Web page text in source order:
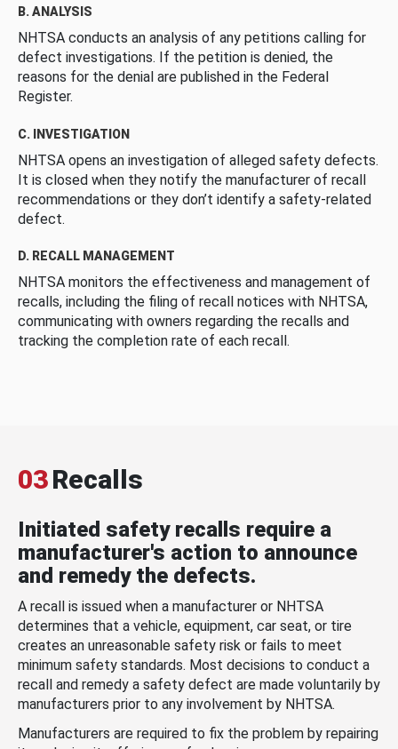
B. ANALYSIS
NHTSA conducts an analysis of any petitions calling for
defect investigations. If the petition is denied, the
reasons for the denial are published in the Federal
Register.
C. INVESTIGATION
NHTSA opens an investigation of alleged safety defects.
It is closed when they notify the manufacturer of recall
recommendations or they don’t identify a safety-related
defect.
D. RECALL MANAGEMENT
NHTSA monitors the effectiveness and management of
recalls, including the filing of recall notices with NHTSA,
communicating with owners regarding the recalls and
tracking the completion rate of each recall.
03Recalls
Initiated safety recalls require a
manufacturer's action to announce
and remedy the defects.
A recall is issued when a manufacturer or NHTSA
determines that a vehicle, equipment, car seat, or tire
creates an unreasonable safety risk or fails to meet
minimum safety standards. Most decisions to conduct a
recall and remedy a safety defect are made voluntarily by
manufacturers prior to any involvement by NHTSA.
Manufacturers are required to fix the problem by repairing